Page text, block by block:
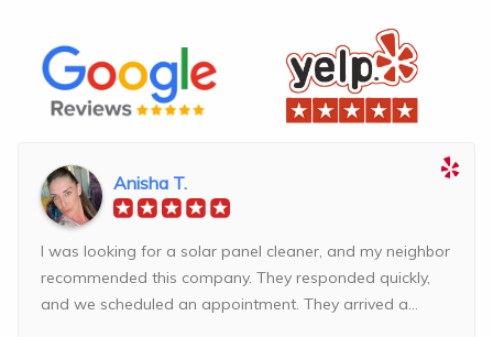
Anisha T.
I was looking for a solar panel cleaner, and my neighbor
recommended this company. They responded quickly,
and we scheduled an appointment. They arrived a...